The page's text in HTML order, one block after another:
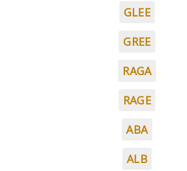
GLEE
GREE
RAGA
RAGE
ABA
ALB